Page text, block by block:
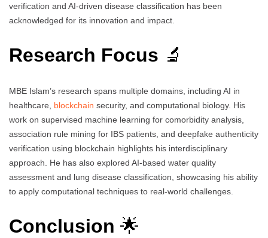
verification and AI-driven disease classification has been
acknowledged for its innovation and impact.
Research Focus 🔬
MBE Islam’s research spans multiple domains, including AI in
healthcare, blockchain security, and computational biology. His
work on supervised machine learning for comorbidity analysis,
association rule mining for IBS patients, and deepfake authenticity
verification using blockchain highlights his interdisciplinary
approach. He has also explored AI-based water quality
assessment and lung disease classification, showcasing his ability
to apply computational techniques to real-world challenges.
Conclusion 🌟